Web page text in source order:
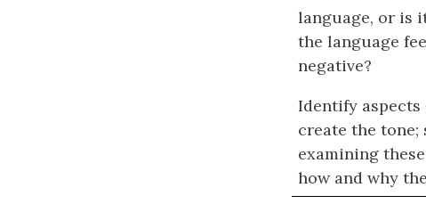
language, or is
the language
negative?
Identify
create the tone;
examining
how and why